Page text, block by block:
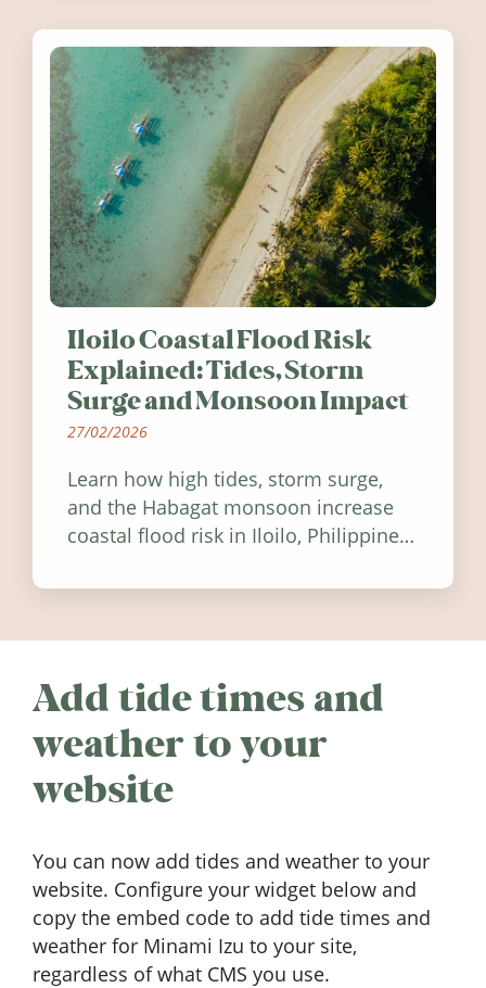
Iloilo Coastal Flood Risk
Explained: Tides, Storm
Surge and Monsoon Impact
27/02/2026
Learn how high tides, storm surge,
and the Habagat monsoon increase
coastal flood risk in Iloilo, Philippines,
Add tide times and
weather to your
website
You can now add tides and weather to your
website. Configure your widget below and
copy the embed code to add tide times and
weather for Minami Izu to your site,
regardless of what CMS you use.